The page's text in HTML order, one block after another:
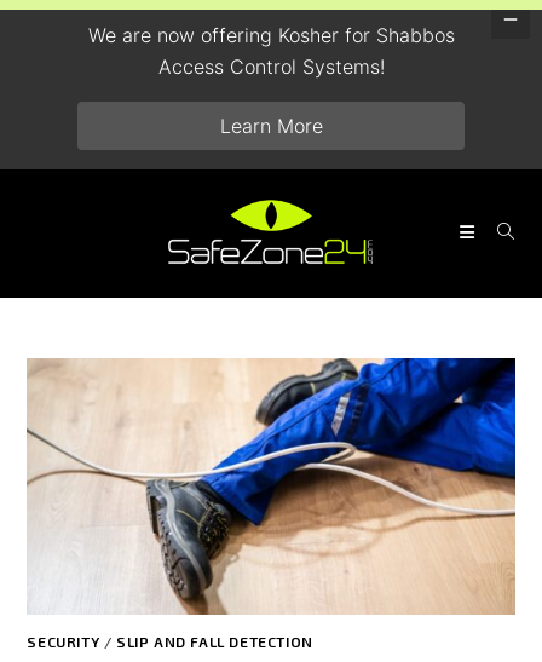
SECURITY / SLIP AND FALL DETECTION
We are now offering Kosher for Shabbos
Access Control Systems!
Learn More